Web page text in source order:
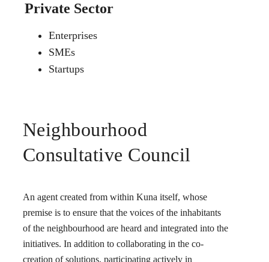
Private Sector
Enterprises
SMEs
Startups
Neighbourhood
Consultative Council
An agent created from within Kuna itself, whose
premise is to ensure that the voices of the inhabitants
of the neighbourhood are heard and integrated into the
initiatives. In addition to collaborating in the co-
creation of solutions, participating actively in